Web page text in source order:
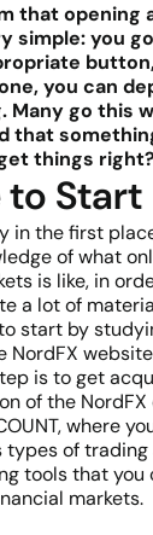
that opening
simple: you
you can
Many go this
that
things right?
Start
in the first
of what
is like, in
a lot of
start by
NordFX
is to get
of the
where
types of
tools that you
markets.